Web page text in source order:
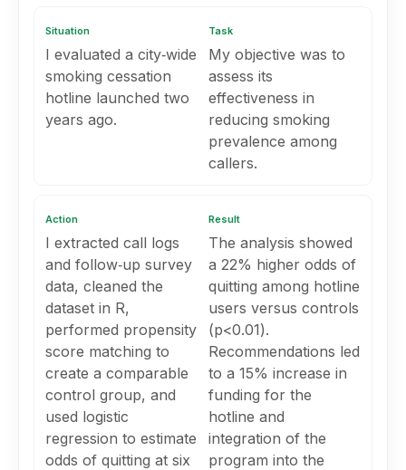
Situation
I evaluated a city‑wide
smoking cessation
hotline launched two
years ago.
Task
My objective was to
assess its
effectiveness in
reducing smoking
prevalence among
callers.
Action
I extracted call logs
and follow‑up survey
data, cleaned the
dataset in R,
performed propensity
score matching to
create a comparable
control group, and
used logistic
regression to estimate
odds of quitting at six
Result
The analysis showed
a 22% higher odds of
quitting among hotline
users versus controls
(p<0.01).
Recommendations led
to a 15% increase in
funding for the
hotline and
integration of the
program into the